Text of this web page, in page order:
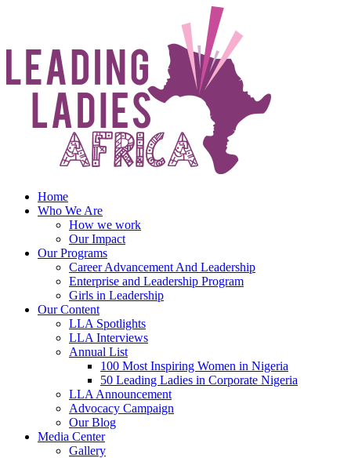
Home
Who We Are
How we work
Our Impact
Our Programs
Career Advancement And Leadership
Enterprise and Leadership Program
Girls in Leadership
Our Content
LLA Spotlights
LLA Interviews
Annual List
100 Most Inspiring Women in Nigeria
50 Leading Ladies in Corporate Nigeria
LLA Announcement
Advocacy Campaign
Our Blog
Media Center
Gallery